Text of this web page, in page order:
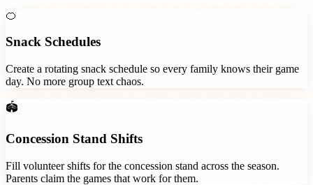
🍊
Snack Schedules
Create a rotating snack schedule so every family knows their game
day. No more group text chaos.
🏟️
Concession Stand Shifts
Fill volunteer shifts for the concession stand across the season.
Parents claim the games that work for them.